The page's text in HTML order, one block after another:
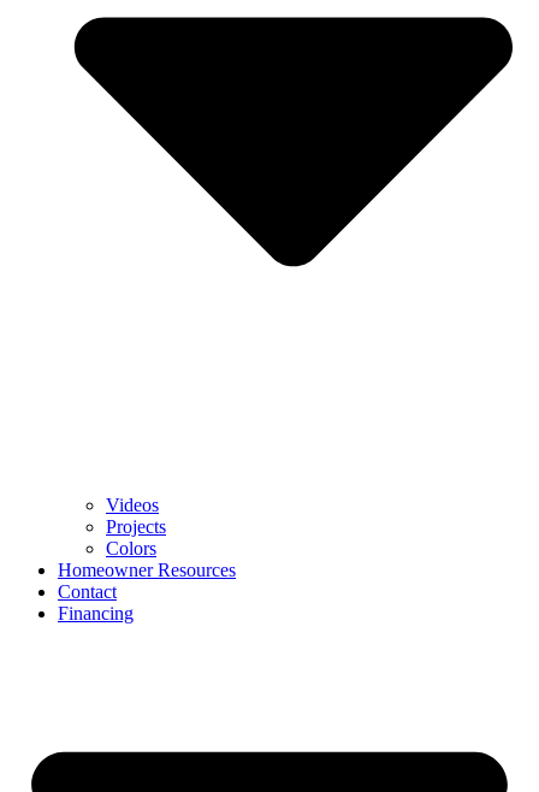
Videos
Projects
Colors
Homeowner Resources
Contact
Financing